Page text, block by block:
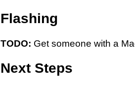
Flashing
TODO: Get someone with a
Next Steps